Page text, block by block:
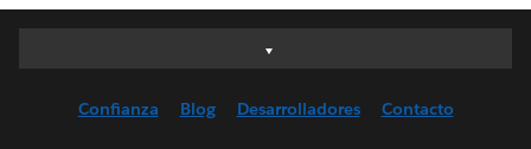
Deutsch
English (US)
Confianza Blog Desarrolladores Contacto